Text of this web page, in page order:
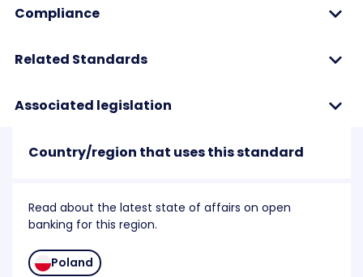
Compliance
Related Standards
Associated legislation
Country/region that uses this standard
Read about the latest state of affairs on open
banking for this region.
Poland